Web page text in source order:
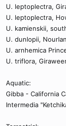
U. leptoplectra,
U. leptoplectra,
U. kamienskii,
U. dunlopii,
U. arnhemica
U. triflora,
Aquatic:
Gibba - California
Intermedia